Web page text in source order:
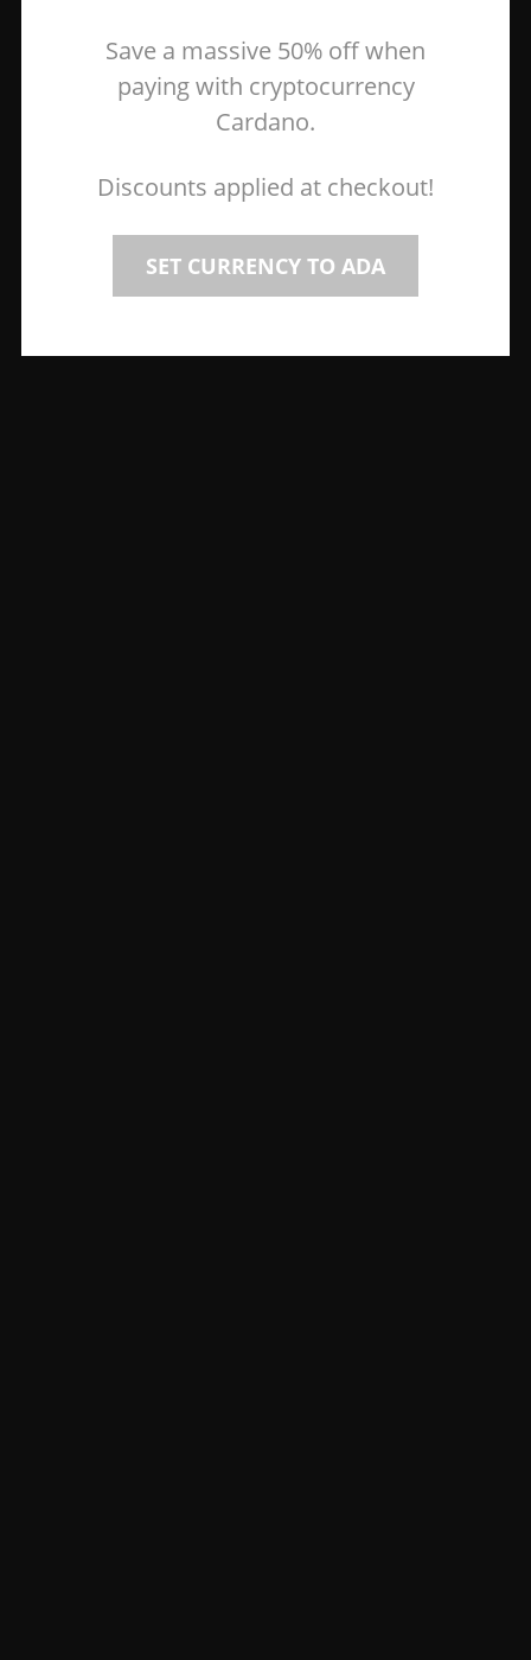
Save a massive 50% off when
paying with cryptocurrency
Cardano.
Discounts applied at checkout!
SET CURRENCY TO ADA